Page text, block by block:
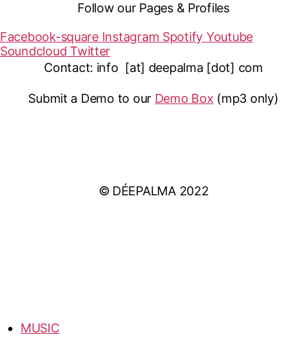
Follow our Pages & Profiles
Facebook-square Instagram Spotify Youtube
Soundcloud Twitter
Contact: info [at] deepalma [dot] com
Submit a Demo to our Demo Box (mp3 only)
© DÉEPALMA 2022
MUSIC